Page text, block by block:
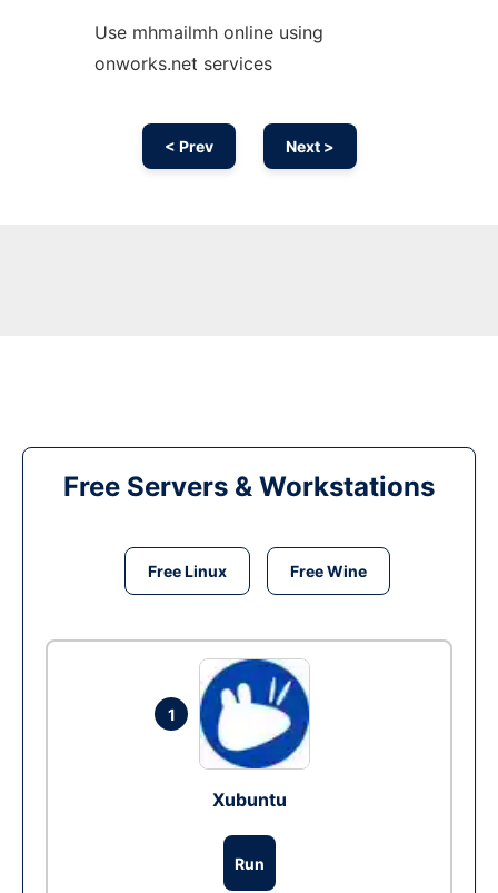
Use mhmailmh online using
onworks.net services
< Prev Next >
Free Servers & Workstations
Free Linux Free Wine
1
Xubuntu
Run